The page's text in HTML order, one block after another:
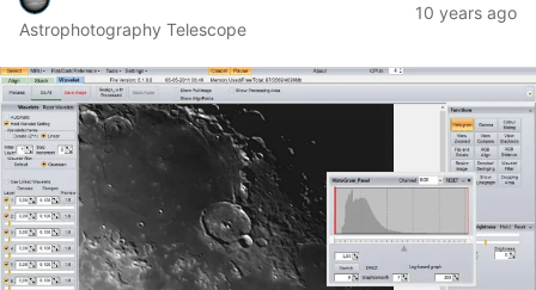
Astrophotography Telescope
10 years ago